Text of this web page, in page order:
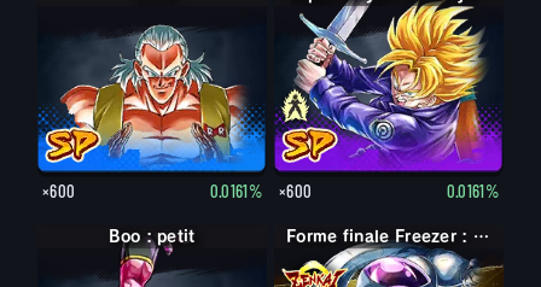
×600 0.0161% ×600 0.0161%
Boo : petit Forme finale Freezer : pleine puissance